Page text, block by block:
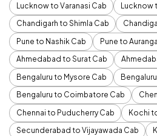
Lucknow to Varanasi Cab
Lucknow
Chandigarh to Shimla Cab
Pune to Nashik Cab
Pune to
Ahmedabad to Surat Cab
Bengaluru to Mysore Cab
Bengaluru to Coimbatore Cab
Chennai to Puducherry Cab
Kochi
Secunderabad to Vijayawada Cab